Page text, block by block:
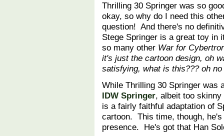
Thrilling 30 Springer was so
okay, so why do I need this
question! And there's no
Stege Springer is a great toy
so many other War for
it's just the cartoon design, oh
satisfying, what is this??? oh
While Thrilling 30 Springer was
IDW Springer, albeit too
is a fairly faithful adaptation of
cartoon. This time, though,
presence. He's got that Han